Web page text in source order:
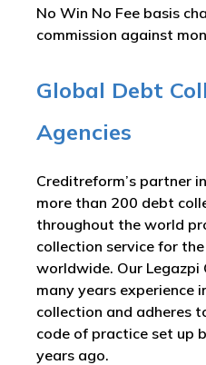
No Win No Fee basis
commission against
Global Debt
Agencies
Creditreform’s partner
more than 200 debt
throughout the world
collection service for
worldwide. Our
many years experience
collection and adheres
code of practice set up
years ago.